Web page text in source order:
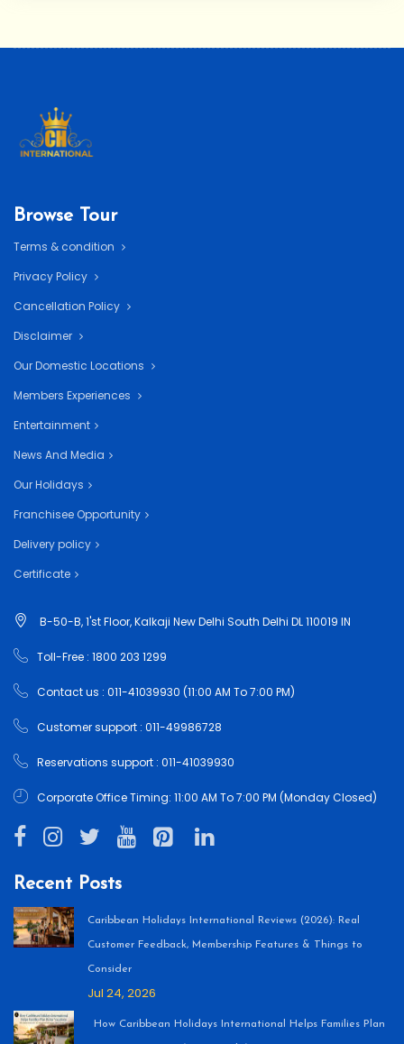
Browse Tour
Terms & condition
Privacy Policy
Cancellation Policy
Disclaimer
Our Domestic Locations
Members Experiences
Entertainment
News And Media
Our Holidays
Franchisee Opportunity
Delivery policy
Certificate
B-50-B, 1'st Floor, Kalkaji New Delhi South Delhi DL 110019 IN
Toll-Free : 1800 203 1299
Contact us : 011-41039930 (11:00 AM To 7:00 PM)
Customer support : 011-49986728
Reservations support : 011-41039930
Corporate Office Timing: 11:00 AM To 7:00 PM (Monday Closed)
Recent Posts
Caribbean Holidays International Reviews (2026): Real
Customer Feedback, Membership Features & Things to
Consider
Jul 24, 2026
How Caribbean Holidays International Helps Families Plan